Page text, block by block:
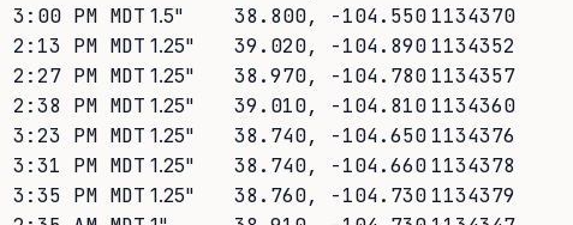
3:00 PM MDT 1.5" 38.800, -104.550 1134370
2:13 PM MDT 1.25" 39.020, -104.890 1134352
2:27 PM MDT 1.25" 38.970, -104.780 1134357
2:38 PM MDT 1.25" 39.010, -104.810 1134360
3:23 PM MDT 1.25" 38.740, -104.650 1134376
3:31 PM MDT 1.25" 38.740, -104.660 1134378
3:35 PM MDT 1.25" 38.760, -104.730 1134379